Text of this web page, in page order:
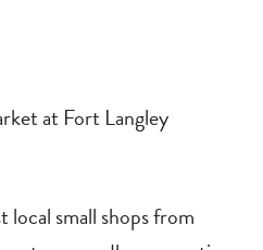
at Fort Langley
local small shops from